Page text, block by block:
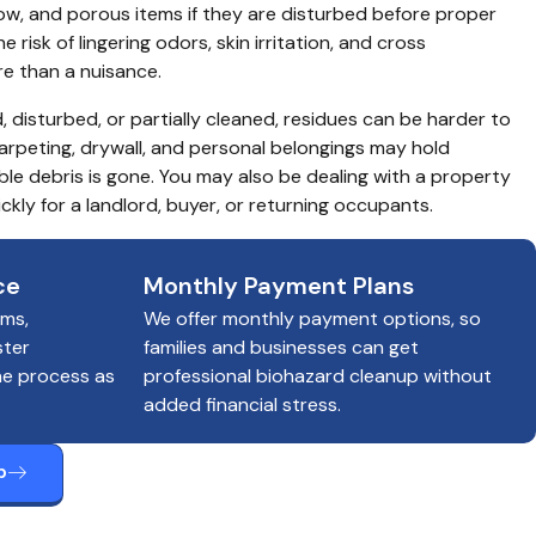
and porous items if they are disturbed before proper
risk of lingering odors, skin irritation, and cross
than a nuisance.
disturbed, or partially cleaned, residues can be harder to
drywall, and personal belongings may hold
debris is gone. You may also be dealing with a property
for a landlord, buyer, or returning occupants.
process as
Monthly Payment Plans
We offer monthly payment options, so
families and businesses can get
professional biohazard cleanup without
added financial stress.